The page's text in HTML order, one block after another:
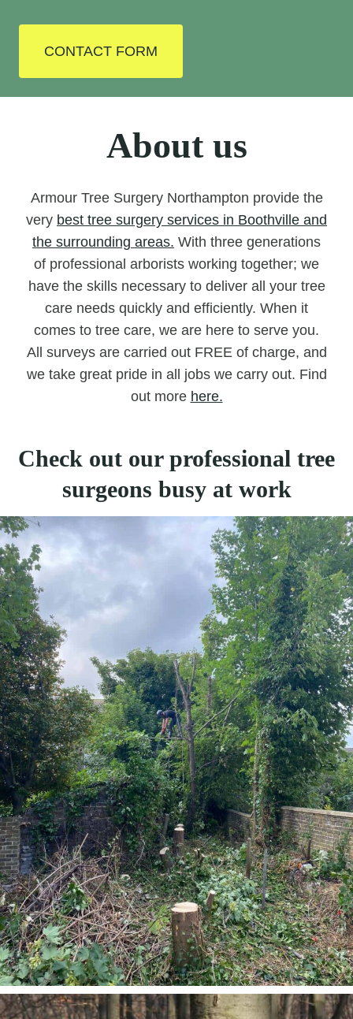
CONTACT FORM
About us
Armour Tree Surgery Northampton provide the
very best tree surgery services in Boothville and
the surrounding areas. With three generations
of professional arborists working together; we
have the skills necessary to deliver all your tree
care needs quickly and efficiently. When it
comes to tree care, we are here to serve you.
All surveys are carried out FREE of charge, and
we take great pride in all jobs we carry out. Find
out more here.
Check out our professional tree
surgeons busy at work